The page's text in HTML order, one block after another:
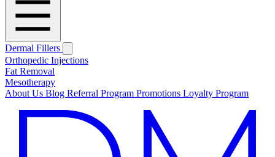
Dermal Fillers
Orthopedic Injections
Fat Removal
Mesotherapy
About Us Blog Referral Program Promotions Loyalty Program